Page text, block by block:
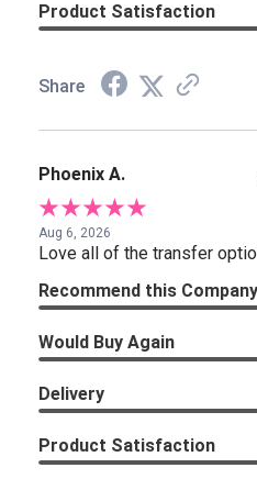
Product Satisfaction
Share
Phoenix A.
Aug 6, 2026
Love all of the transfer
Recommend this Company
Would Buy Again
Delivery
Product Satisfaction